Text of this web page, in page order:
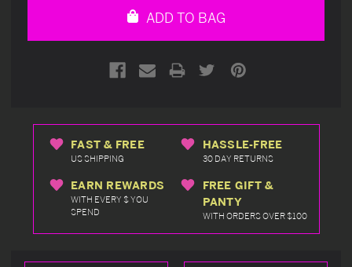
ADD TO BAG
FAST & FREE
US SHIPPING
HASSLE-FREE
30 DAY RETURNS
EARN REWARDS
WITH EVERY $ YOU
SPEND
FREE GIFT &
PANTY
WITH ORDERS OVER $100